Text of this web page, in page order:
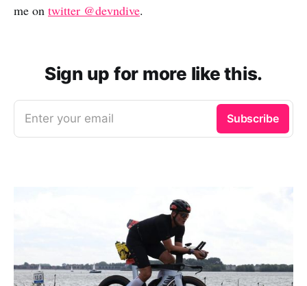
me on twitter @devndive.
Sign up for more like this.
Enter your email Subscribe